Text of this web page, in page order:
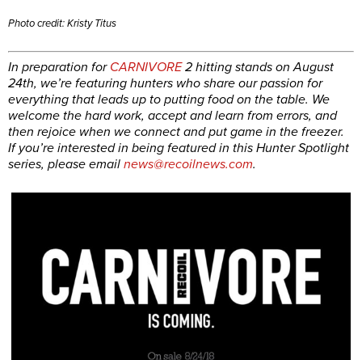
Photo credit: Kristy Titus
In preparation for CARNIVORE2 hitting stands on August
24th, we’re featuring hunters who share our passion for
everything that leads up to putting food on the table. We
welcome the hard work, accept and learn from errors, and
then rejoice when we connect and put game in the freezer.
If you’re interested in being featured in this Hunter Spotlight
series, please email news@recoilnews.com.